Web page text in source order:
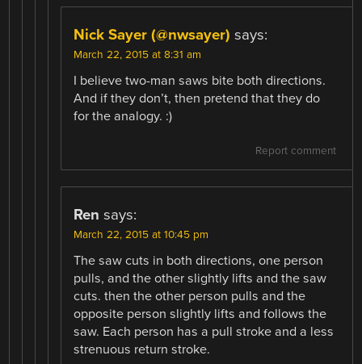
Nick Sayer (@nwsayer) says:
March 22, 2015 at 8:31 am
I believe two-man saws bite both directions.
And if they don’t, then pretend that they do
for the analogy. :)
Report comment
Ren says:
March 22, 2015 at 10:45 pm
The saw cuts in both directions, one person
pulls, and the other slightly lifts and the saw
cuts. then the other person pulls and the
opposite person slightly lifts and follows the
saw. Each person has a pull stroke and a less
strenuous return stroke.